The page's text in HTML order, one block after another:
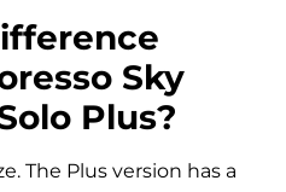
Sky
Plus?
The Plus version has a